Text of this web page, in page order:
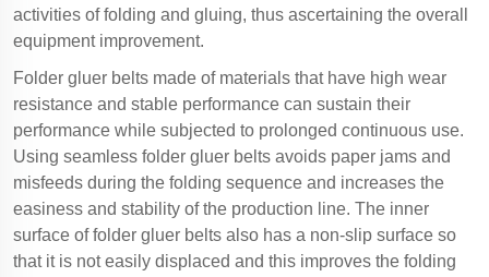
activities of folding and gluing, thus ascertaining the overall
equipment improvement.
Folder gluer belts made of materials that have high wear
resistance and stable performance can sustain their
performance while subjected to prolonged continuous use.
Using seamless folder gluer belts avoids paper jams and
misfeeds during the folding sequence and increases the
easiness and stability of the production line. The inner
surface of folder gluer belts also has a non-slip surface so
that it is not easily displaced and this improves the folding